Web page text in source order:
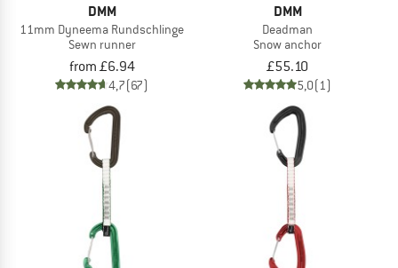
DMM
11mm Dyneema Rundschlinge
Sewn runner
from £6.94
4,7(67)
DMM
Deadman
Snow anchor
£55.10
5,0(1)